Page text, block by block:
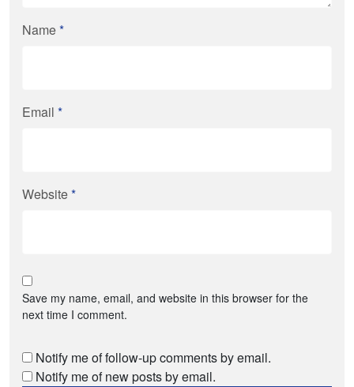
Name*
Email *
Website*
Save my name, email, and website in this browser for the
next time I comment.
Notify me of follow-up comments by email.
Notify me of new posts by email.